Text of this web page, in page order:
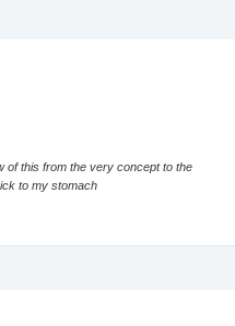
of this from the very concept to the
to my stomach